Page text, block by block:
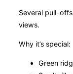
Several pull-
views.
Why it’s special:
Green